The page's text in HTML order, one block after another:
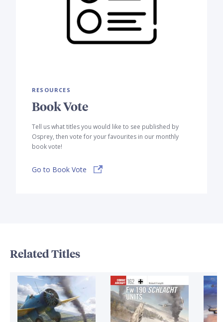
RESOURCES
Book Vote
Tell us what titles you would like to see published by
Osprey, then vote for your favourites in our monthly
book vote!
Go to Book Vote
Related Titles